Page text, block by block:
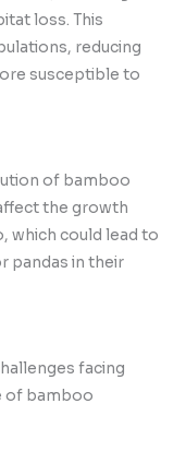
loss. This
reducing
susceptible to
of bamboo
the growth
which could lead to
pandas in their
facing
of bamboo